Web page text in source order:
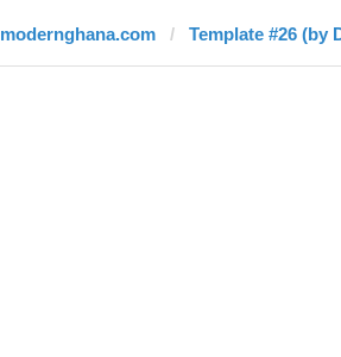
modernghana.com Template #26 (by